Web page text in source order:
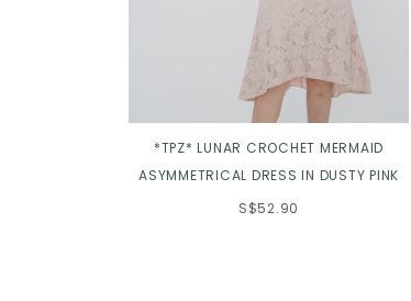
*TPZ* LUNAR CROCHET MERMAID
ASYMMETRICAL DRESS IN DUSTY PINK
S$52.90